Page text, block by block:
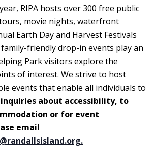
RIPA hosts over 300 free public
movie nights, waterfront
Earth Day and Harvest Festivals
friendly drop-in events play an
Park visitors explore the
of interest. We strive to host
events that enable all individuals to
inquiries about accessibility, to
or for event
email
.